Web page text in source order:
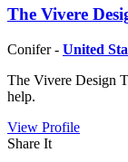
The Vivere
Conifer - United
The Vivere Design
help.
View Profile
Share It